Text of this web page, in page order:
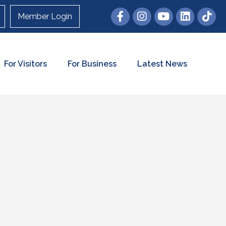
Member Login
For Visitors For Business Latest News